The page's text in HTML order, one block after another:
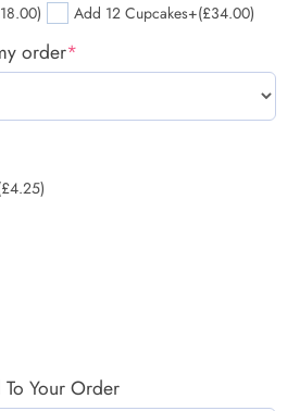
Add 12 Cupcakes+(£34.00)
order*
Your Order